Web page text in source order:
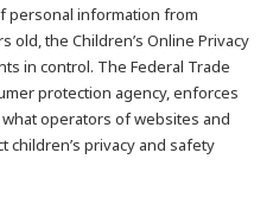
personal information from
old, the Children’s Online Privacy
in control. The Federal Trade
protection agency, enforces
what operators of websites and
privacy and safety